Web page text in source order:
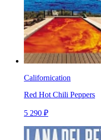
Californication
Red Hot Chili Peppers
5 290 ₽